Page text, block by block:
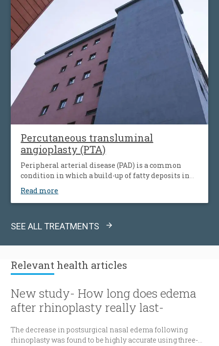
but also peripheral artery disease.
Percutaneous transluminal
angioplasty (PTA)
Peripheral arterial disease (PAD) is a common
condition in which a build-up of fatty deposits in
is also known as peripheral vascular disease (PVD).
Read more
SEE ALL TREATMENTS
Relevant health articles
New study- How long does edema
after rhinoplasty really last-
The decrease in postsurgical nasal edema following
rhinoplasty was found to be highly accurate using three-